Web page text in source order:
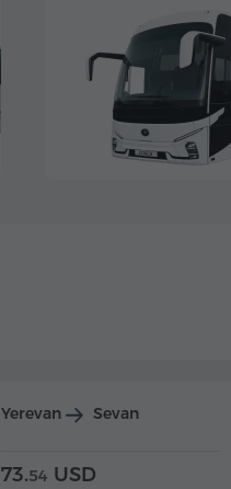
Yerevan Sevan
73.54 USD